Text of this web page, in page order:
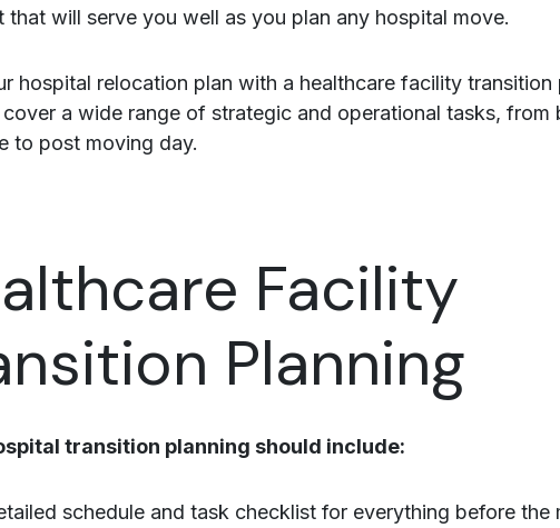
that will serve you well as you plan any hospital move.
hospital relocation plan with a healthcare facility transition
a wide range of strategic and operational tasks, from
to post moving day.
Facility
Planning
transition planning should include:
schedule and task checklist for everything before the